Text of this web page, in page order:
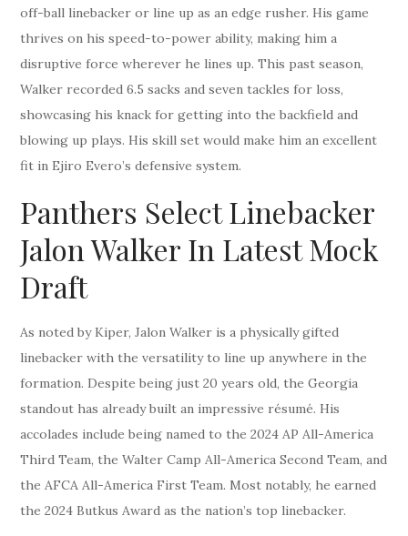
off-ball linebacker or line up as an edge rusher. His game
thrives on his speed-to-power ability, making him a
disruptive force wherever he lines up. This past season,
Walker recorded 6.5 sacks and seven tackles for loss,
showcasing his knack for getting into the backfield and
blowing up plays. His skill set would make him an excellent
fit in Ejiro Evero’s defensive system.
Panthers Select Linebacker
Jalon Walker In Latest Mock
Draft
As noted by Kiper, Jalon Walker is a physically gifted
linebacker with the versatility to line up anywhere in the
formation. Despite being just 20 years old, the Georgia
standout has already built an impressive résumé. His
accolades include being named to the 2024 AP All-America
Third Team, the Walter Camp All-America Second Team, and
the AFCA All-America First Team. Most notably, he earned
the 2024 Butkus Award as the nation’s top linebacker.